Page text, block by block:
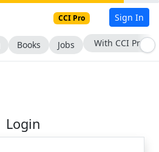
CCI Pro Sign In
Books Jobs With CCI Pro
Login